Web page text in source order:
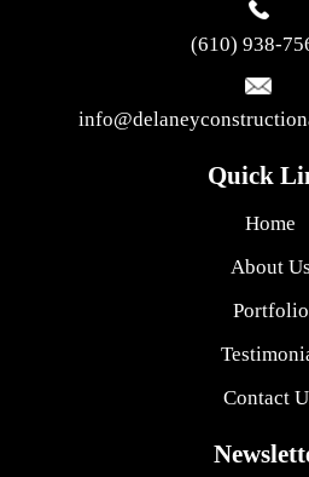
(610) 938-
Quick
Home
About Us
Portfolio
Contact